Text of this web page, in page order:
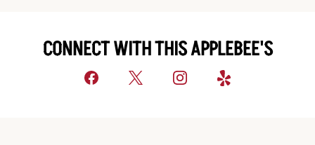
CONNECT WITH THIS APPLEBEE'S